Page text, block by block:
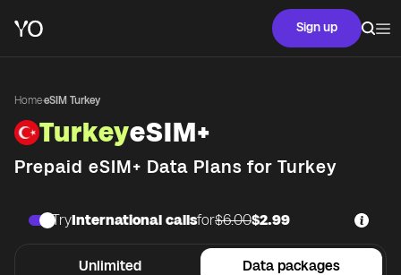
Sign up
Home·eSIM Turkey
TurkeyeSIM+
Prepaid eSIM+ Data Plans for Turkey
Unlimited Data packages
TryInternational callsfor$6.00$2.99